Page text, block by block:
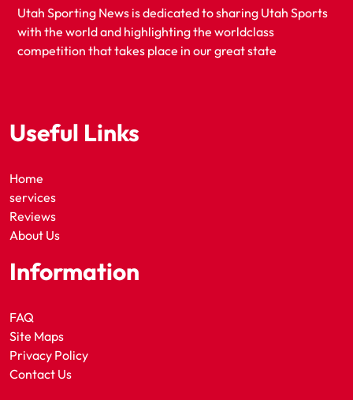
Utah Sporting News is dedicated to sharing Utah Sports
with the world and highlighting the worldclass
competition that takes place in our great state
Useful Links
Home
services
Reviews
About Us
Information
FAQ
Site Maps
Privacy Policy
Contact Us